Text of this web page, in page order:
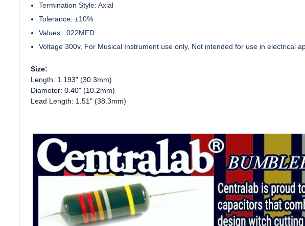
Termination Style: Axial
Tolerance: ±10%
Values: .022MFD
Voltage 300v, For Musical Instrument use only, Not intended for use in electrical
Size:
Length: 1.193" (30.3mm)
Diameter: 0.40" (10.2mm)
Lead Length: 1.51" (38.3mm)